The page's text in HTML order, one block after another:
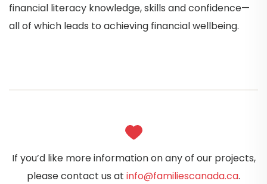
financial literacy knowledge, skills and confidence—
all of which leads to achieving financial wellbeing.
If you’d like more information on any of our projects,
please contact us at info@familiescanada.ca.